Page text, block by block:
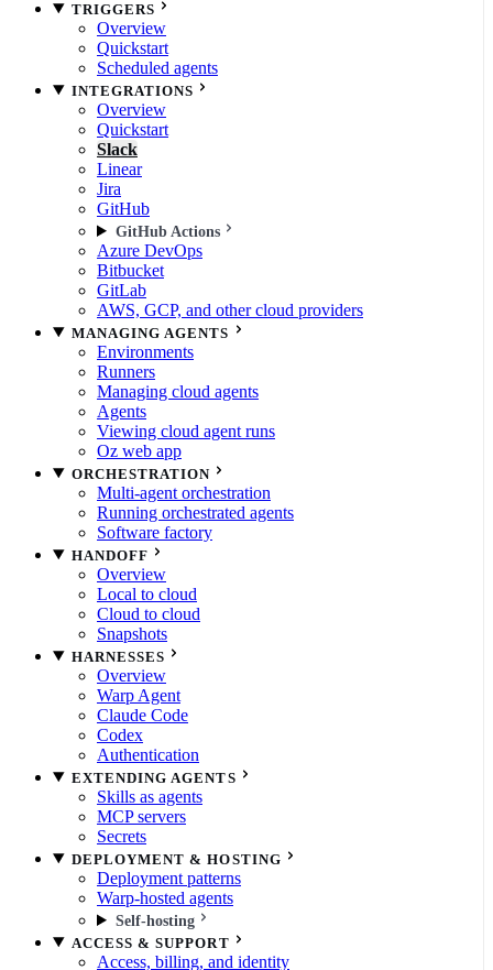
TRIGGERS
Overview
Quickstart
Scheduled agents
INTEGRATIONS
Overview
Quickstart
Slack
Linear
Jira
GitHub
GitHub Actions
Azure DevOps
Bitbucket
GitLab
AWS, GCP, and other cloud providers
MANAGING AGENTS
Environments
Runners
Managing cloud agents
Agents
Viewing cloud agent runs
Oz web app
ORCHESTRATION
Multi-agent orchestration
Running orchestrated agents
Software factory
HANDOFF
Overview
Local to cloud
Cloud to cloud
Snapshots
HARNESSES
Overview
Warp Agent
Claude Code
Codex
Authentication
EXTENDING AGENTS
Skills as agents
MCP servers
Secrets
DEPLOYMENT & HOSTING
Deployment patterns
Warp-hosted agents
Self-hosting
ACCESS & SUPPORT
Access, billing, and identity